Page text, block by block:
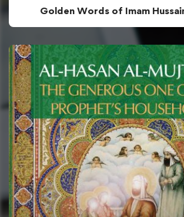
Golden Words of Imam